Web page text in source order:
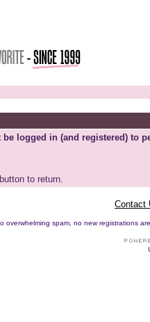
logged in (and registered) to
to return.
Contact
overwhelming spam, no new registrations